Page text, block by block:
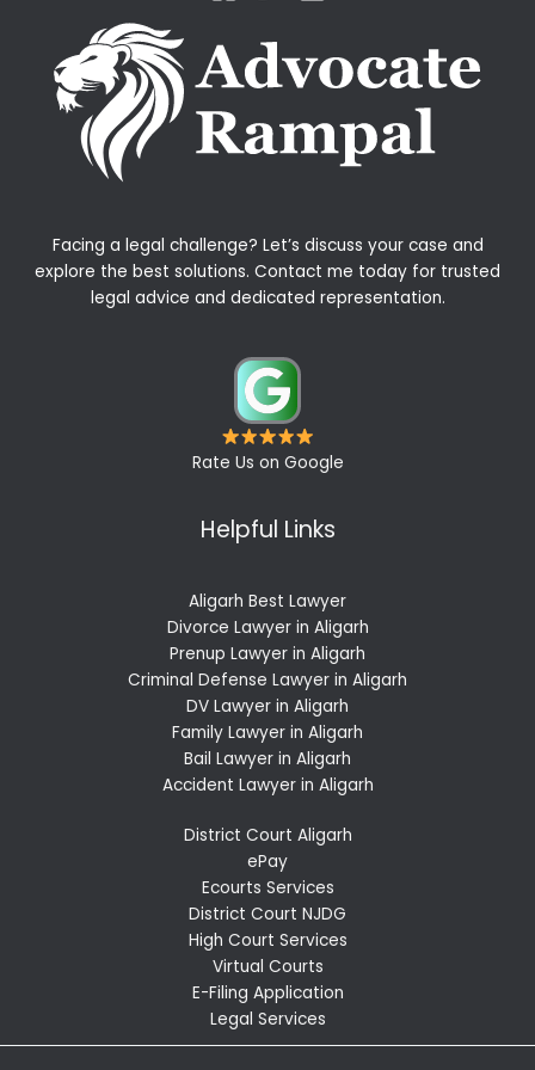
Facing a legal challenge? Let’s discuss your case and
explore the best solutions. Contact me today for trusted
legal advice and dedicated representation.
Rate Us on Google
Helpful Links
Aligarh Best Lawyer
Divorce Lawyer in Aligarh
Prenup Lawyer in Aligarh
Criminal Defense Lawyer in Aligarh
DV Lawyer in Aligarh
Family Lawyer in Aligarh
Bail Lawyer in Aligarh
Accident Lawyer in Aligarh
District Court Aligarh
ePay
Ecourts Services
District Court NJDG
High Court Services
Virtual Courts
E-Filing Application
Legal Services